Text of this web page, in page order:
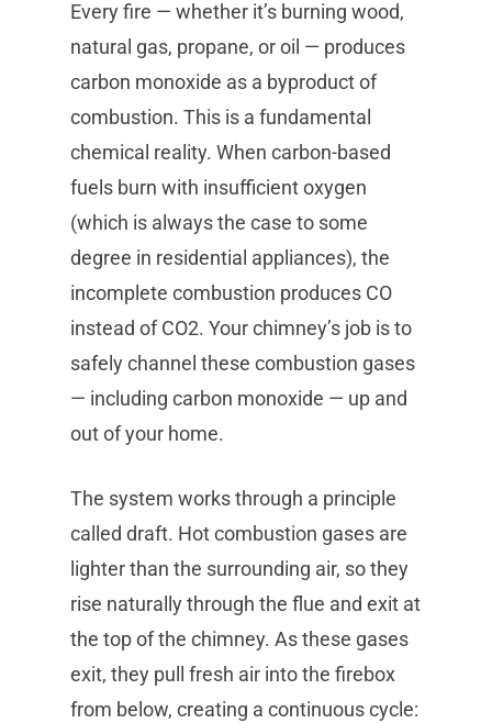
Every fire — whether it’s burning wood,
natural gas, propane, or oil — produces
carbon monoxide as a byproduct of
combustion. This is a fundamental
chemical reality. When carbon-based
fuels burn with insufficient oxygen
(which is always the case to some
degree in residential appliances), the
incomplete combustion produces CO
instead of CO2. Your chimney’s job is to
safely channel these combustion gases
— including carbon monoxide — up and
out of your home.
The system works through a principle
called draft. Hot combustion gases are
lighter than the surrounding air, so they
rise naturally through the flue and exit at
the top of the chimney. As these gases
exit, they pull fresh air into the firebox
from below, creating a continuous cycle: